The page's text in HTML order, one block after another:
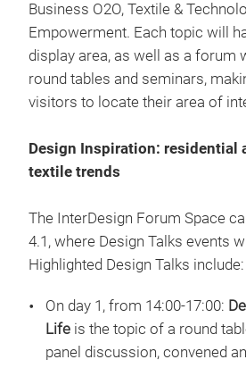
Business O2O, Textile &
Empowerment. Each topic will
display area, as well as a forum
round tables and seminars,
visitors to locate their area of
Design Inspiration: residential
textile trends
The InterDesign Forum Space
4.1, where Design Talks events
Highlighted Design Talks include:
On day 1, from 14:00-17:00:
Life is the topic of a round
panel discussion, convened